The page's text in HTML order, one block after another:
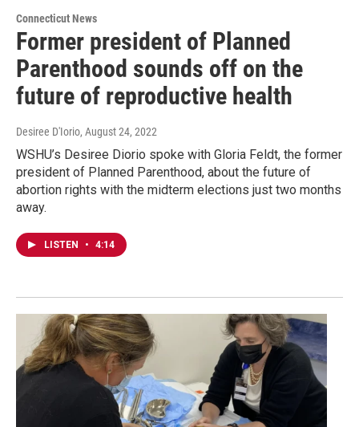
Connecticut News
Former president of Planned
Parenthood sounds off on the
future of reproductive health
Desiree D'Iorio, August 24, 2022
WSHU’s Desiree Diorio spoke with Gloria Feldt, the former
president of Planned Parenthood, about the future of
abortion rights with the midterm elections just two months
away.
LISTEN • 4:14